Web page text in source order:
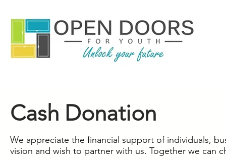
Cash Donation
We appreciate the financial support of individuals,
vision and wish to partner with us. Together we can